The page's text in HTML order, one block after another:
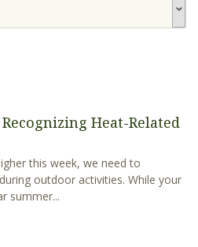
Heat-Related
this week, we need to
outdoor activities. While your
summer...